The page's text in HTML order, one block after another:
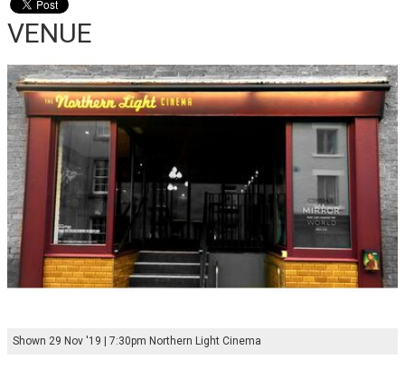
VENUE
Shown 29 Nov '19 | 7:30pm Northern Light Cinema